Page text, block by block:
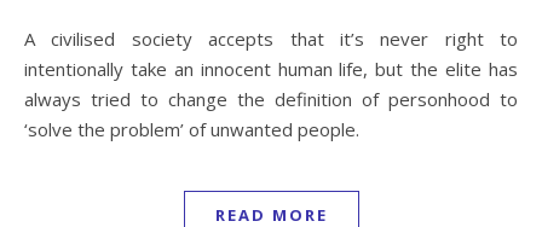
A civilised society accepts that it’s never right to
intentionally take an innocent human life, but the elite has
always tried to change the definition of personhood to
‘solve the problem’ of unwanted people.
READ MORE